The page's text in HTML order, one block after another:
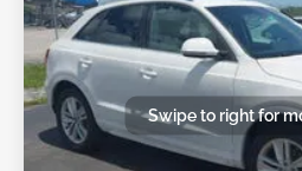
Swipe to right for